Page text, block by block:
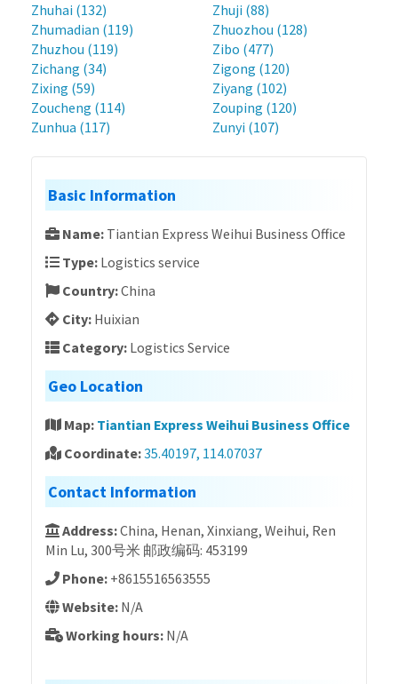
Zhuhai (132)
Zhuji (88)
Zhumadian (119)
Zhuozhou (128)
Zhuzhou (119)
Zibo (477)
Zichang (34)
Zigong (120)
Zixing (59)
Ziyang (102)
Zoucheng (114)
Zouping (120)
Zunhua (117)
Zunyi (107)
Basic Information
Name: Tiantian Express Weihui Business Office
Type: Logistics service
Country:China
City: Huixian
Category: Logistics Service
Geo Location
Map: Tiantian Express Weihui Business Office
Coordinate:35.40197, 114.07037
Contact Information
Address:China, Henan, Xinxiang, Weihui, Ren
Min Lu, 300号米 邮政编码: 453199
Phone: +8615516563555
Website: N/A
Working hours: N/A